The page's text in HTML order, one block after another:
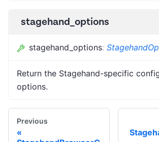
stagehand_options
stagehand_options:
Return the Stagehand-specific
options.
Previous